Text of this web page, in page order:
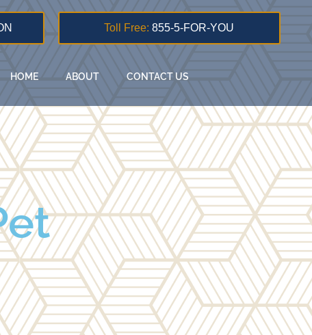
Toll Free: 855-5-FOR-YOU
HOME ABOUT CONTACT US